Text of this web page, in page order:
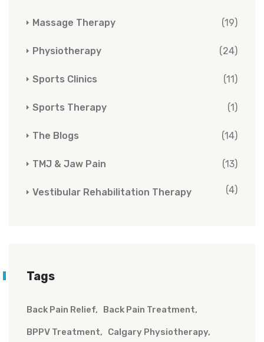
Massage Therapy (19)
Physiotherapy (24)
Sports Clinics (11)
Sports Therapy (1)
The Blogs (14)
TMJ & Jaw Pain (13)
Vestibular Rehabilitation Therapy (4)
Tags
Back Pain Relief Back Pain Treatment
BPPV Treatment Calgary Physiotherapy